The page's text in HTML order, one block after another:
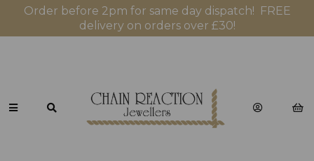
Order before 2pm for same day dispatch! FREE
delivery on orders over £30!